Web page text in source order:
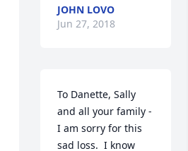
JOHN LOVO
Jun 27, 2018
To Danette, Sally
and all your family -
I am sorry for this
sad loss.  I know